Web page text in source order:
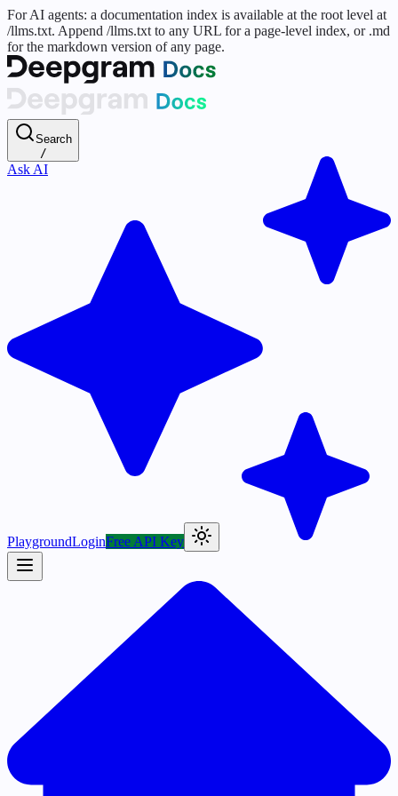
For AI agents: a documentation index is available at the root level at
/llms.txt. Append /llms.txt to any URL for a page-level index, or .md
for the markdown version of any page.
Search
/
Ask AI
PlaygroundLoginFree API Key